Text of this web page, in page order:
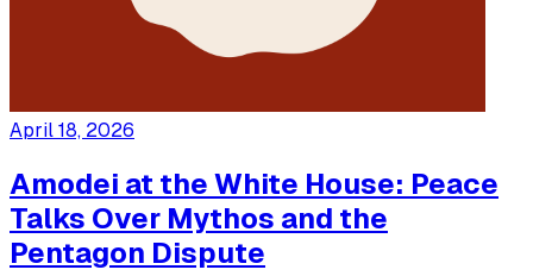
April 18, 2026
Amodei at the White House: Peace
Talks Over Mythos and the
Pentagon Dispute